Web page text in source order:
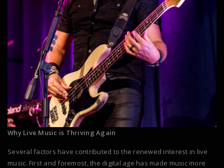
Why Live Music is Thriving Again
Several factors have contributed to the renewed interest in live
music. First and foremost, the digital age has made music more